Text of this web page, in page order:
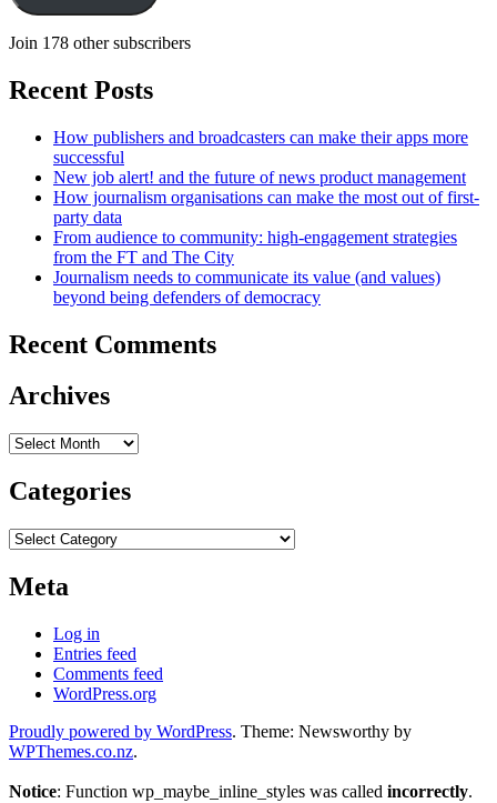
Join 178 other subscribers
Recent Posts
How publishers and broadcasters can make their apps more
successful
New job alert! and the future of news product management
How journalism organisations can make the most out of first-
party data
From audience to community: high-engagement strategies
from the FT and The City
Journalism needs to communicate its value (and values)
beyond being defenders of democracy
Recent Comments
Archives
Archives
Categories
Categories
Meta
Log in
Entries feed
Comments feed
WordPress.org
Proudly powered by WordPress. Theme: Newsworthy by
WPThemes.co.nz.
Notice: Function wp_maybe_inline_styles was called incorrectly.